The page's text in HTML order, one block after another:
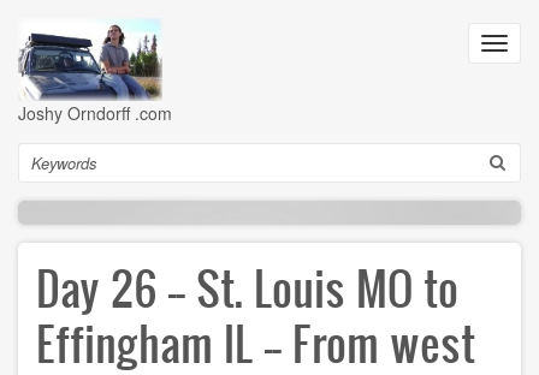
main
content
Joshy Orndorff .com
Search
Day 26 -- St. Louis MO to
Effingham IL -- From west